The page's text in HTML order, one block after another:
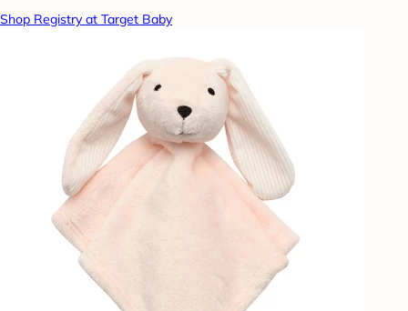
Shop Registry at Target Baby